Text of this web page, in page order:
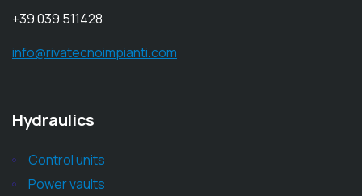
+39 039 511428
info@rivatecnoimpianti.com
Hydraulics
Control units
Power vaults